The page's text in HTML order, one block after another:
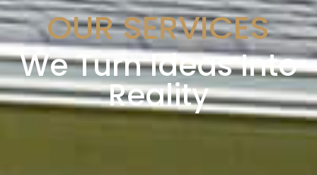
OUR SERVICES
We Turn Ideas Into
Reality